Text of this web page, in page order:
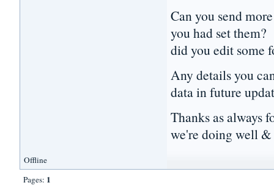
Can you send
you had set
did you edit some
Any details you
data in future
Thanks as always
we're doing well &
Offline
Pages: 1